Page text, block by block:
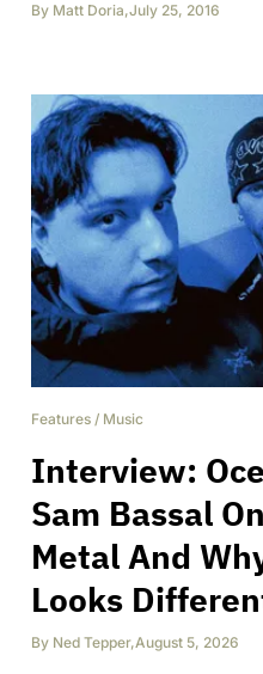
By Matt Doria,July 25, 2016
Features / Music
Interview:
Sam Bassal
Metal And
Looks
By Ned Tepper,August 5, 2026